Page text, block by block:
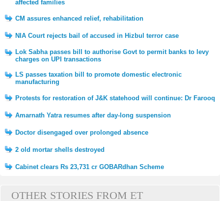
affected families
CM assures enhanced relief, rehabilitation
NIA Court rejects bail of accused in Hizbul terror case
Lok Sabha passes bill to authorise Govt to permit banks to levy
charges on UPI transactions
LS passes taxation bill to promote domestic electronic
manufacturing
Protests for restoration of J&K statehood will continue: Dr Farooq
Amarnath Yatra resumes after day-long suspension
Doctor disengaged over prolonged absence
2 old mortar shells destroyed
Cabinet clears Rs 23,731 cr GOBARdhan Scheme
OTHER STORIES FROM ET